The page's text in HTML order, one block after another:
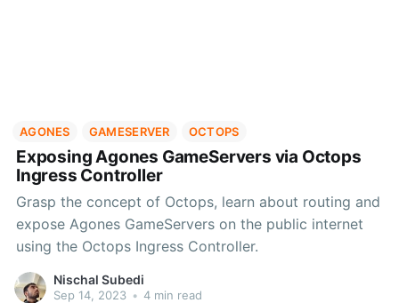
AGONES GAMESERVER OCTOPS
Exposing Agones GameServers via Octops
Ingress Controller
Grasp the concept of Octops, learn about routing and
expose Agones GameServers on the public internet
using the Octops Ingress Controller.
Nischal Subedi
Sep 14, 2023 • 4 min read